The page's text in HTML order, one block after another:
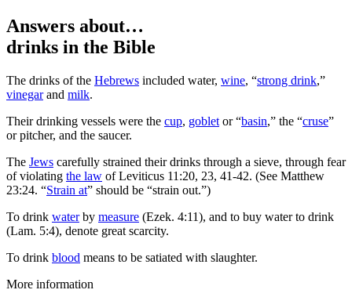
Answers about…
drinks in the Bible
The drinks of the Hebrews included water, wine, “strong drink,”
vinegarand milk.
Their drinking vessels were the cup, goblet or “basin,” the “cruse”
or pitcher, and the saucer.
The Jews carefully strained their drinks through a sieve, through fear
of violating the law of Leviticus 11:20, 23, 41-42. (See Matthew
23:24. “Strain at” should be “strain out.”)
To drink waterby measure (Ezek. 4:11), and to buy water to drink
(Lam. 5:4), denote great scarcity.
To drink blood means to be satiated with slaughter.
More information